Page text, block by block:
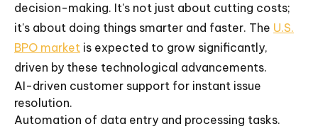
decision-making. It's not just about cutting costs;
it's about doing things smarter and faster. The U.S.
BPO market is expected to grow significantly,
driven by these technological advancements.
AI-driven customer support for instant issue
resolution.
Automation of data entry and processing tasks.